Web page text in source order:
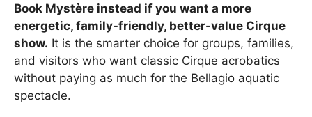
Book Mystère instead if you want a more
energetic, family-friendly, better-value Cirque
show. It is the smarter choice for groups, families,
and visitors who want classic Cirque acrobatics
without paying as much for the Bellagio aquatic
spectacle.